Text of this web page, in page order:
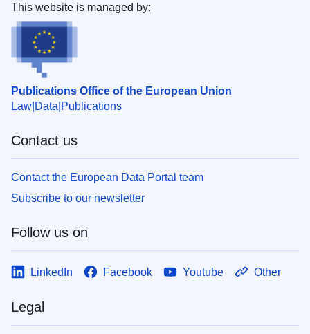
Publications Office of the European Union
Law Data Publications
This website is managed by:
Contact us
Contact the European Data Portal team
Subscribe to our newsletter
Follow us on
LinkedIn Facebook Youtube Other
Legal